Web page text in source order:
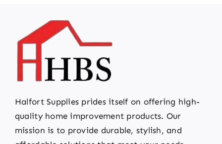
Halfort Supplies prides itself on offering high-
quality home improvement products. Our
mission is to provide durable, stylish, and